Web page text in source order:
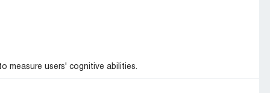
measure users' cognitive abilities.